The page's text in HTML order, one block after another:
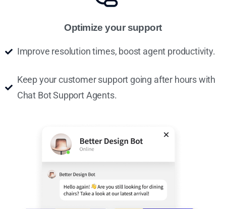
Optimize your support
Improve resolution times, boost agent productivity.
Keep your customer support going after hours with
Chat Bot Support Agents.